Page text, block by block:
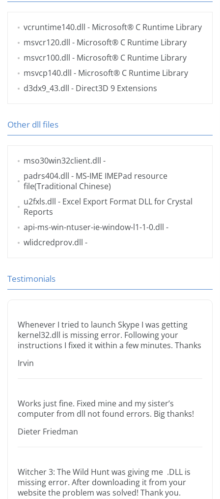
vcruntime140.dll - Microsoft® C Runtime Library
msvcr120.dll - Microsoft® C Runtime Library
msvcr100.dll - Microsoft® C Runtime Library
msvcp140.dll - Microsoft® C Runtime Library
d3dx9_43.dll - Direct3D 9 Extensions
Other dll files
mso30win32client.dll -
padrs404.dll - MS-IME IMEPad resource
file(Traditional Chinese)
u2fxls.dll - Excel Export Format DLL for Crystal
Reports
api-ms-win-ntuser-ie-window-l1-1-0.dll -
wlidcredprov.dll -
Testimonials
Whenever I tried to launch Skype I was getting
kernel32.dll is missing error. Following your
instructions I fixed it within a few minutes. Thanks
Irvin
Works just fine. Fixed mine and my sister’s
computer from dll not found errors. Big thanks!
Dieter Friedman
Witcher 3: The Wild Hunt was giving me .DLL is
missing error. After downloading it from your
website the problem was solved! Thank you.